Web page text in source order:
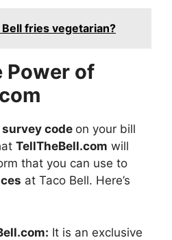
fries vegetarian?
Power of
survey code on your bill
TellTheBell.com will
that you can use to
at Taco Bell. Here’s
It is an exclusive